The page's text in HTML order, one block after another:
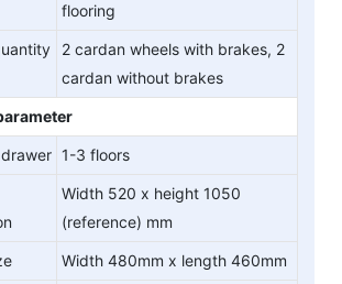
flooring
2 cardan wheels with brakes, 2
cardan without brakes
1-3 floors
Width 520 x height 1050
(reference) mm
Width 480mm x length 460mm